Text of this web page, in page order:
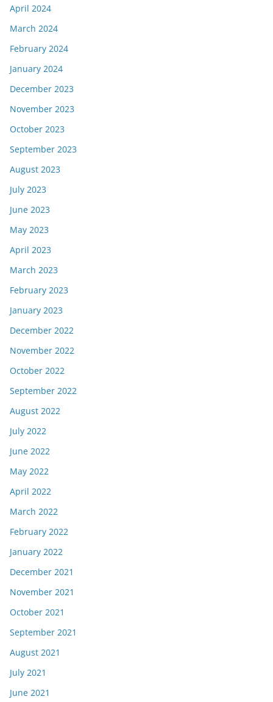
April 2024
March 2024
February 2024
January 2024
December 2023
November 2023
October 2023
September 2023
August 2023
July 2023
June 2023
May 2023
April 2023
March 2023
February 2023
January 2023
December 2022
November 2022
October 2022
September 2022
August 2022
July 2022
June 2022
May 2022
April 2022
March 2022
February 2022
January 2022
December 2021
November 2021
October 2021
September 2021
August 2021
July 2021
June 2021